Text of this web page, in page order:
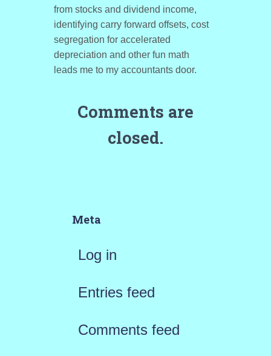
from stocks and dividend income,
identifying carry forward offsets, cost
segregation for accelerated
depreciation and other fun math
leads me to my accountants door.
Comments are
closed.
Meta
Log in
Entries feed
Comments feed